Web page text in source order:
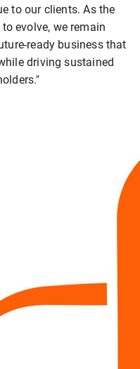
to our clients. As the
evolve, we remain
ready business that
driving sustained